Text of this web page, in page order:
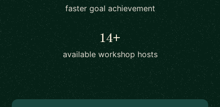
faster goal achievement
14+
available workshop hosts